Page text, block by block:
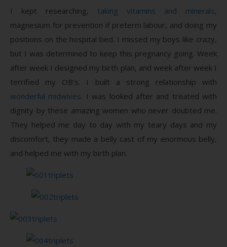
I kept researching, taking vitamins and minerals,
magnesium for prevention if preterm labour, and doing my
positions on the hospital bed. I missed my boys like crazy,
but I was determined to keep this pregnancy going. Week
after week I designed my birth plan, and week after week I
terrified my OB’s. I built a strong relationship with
wonderful midwives. I was looked after and treated with
dignity by these amazing women who never doubted me.
They helped me day to day with my teary days and my
discomfort, they made a belly cast of my enormous belly,
and helped me with my birth plan.